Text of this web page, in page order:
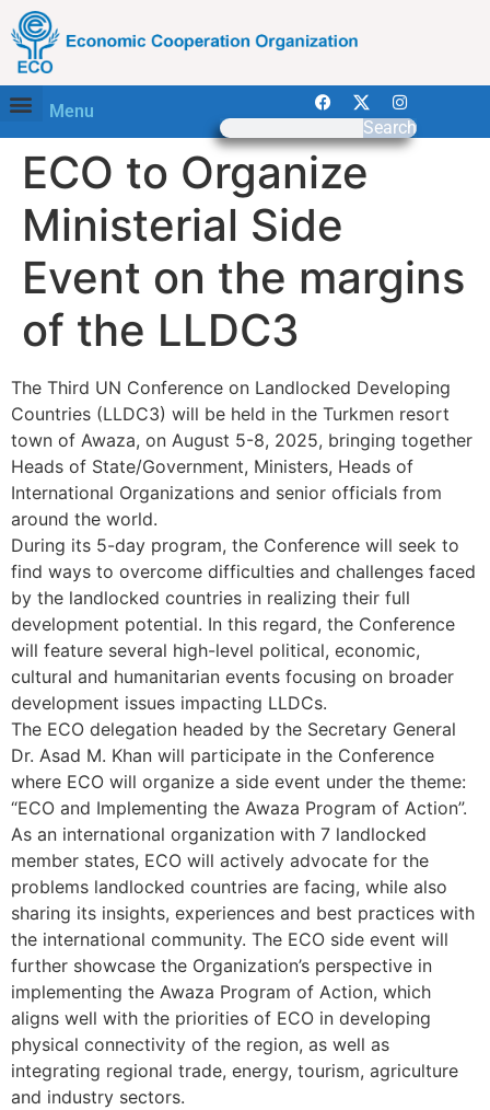
Menu
Search
ECO to Organize
Ministerial Side
Event on the margins
of the LLDC3
The Third UN Conference on Landlocked Developing
Countries (LLDC3) will be held in the Turkmen resort
town of Awaza, on August 5-8, 2025, bringing together
Heads of State/Government, Ministers, Heads of
International Organizations and senior officials from
around the world.
During its 5-day program, the Conference will seek to
find ways to overcome difficulties and challenges faced
by the landlocked countries in realizing their full
development potential. In this regard, the Conference
will feature several high-level political, economic,
cultural and humanitarian events focusing on broader
development issues impacting LLDCs.
The ECO delegation headed by the Secretary General
Dr. Asad M. Khan will participate in the Conference
where ECO will organize a side event under the theme:
“ECO and Implementing the Awaza Program of Action”.
As an international organization with 7 landlocked
member states, ECO will actively advocate for the
problems landlocked countries are facing, while also
sharing its insights, experiences and best practices with
the international community. The ECO side event will
further showcase the Organization’s perspective in
implementing the Awaza Program of Action, which
aligns well with the priorities of ECO in developing
physical connectivity of the region, as well as
integrating regional trade, energy, tourism, agriculture
and industry sectors.